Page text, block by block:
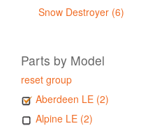
Snow Destroyer (6)
Parts by Model
reset group
Aberdeen LE (2)
Alpine LE (2)